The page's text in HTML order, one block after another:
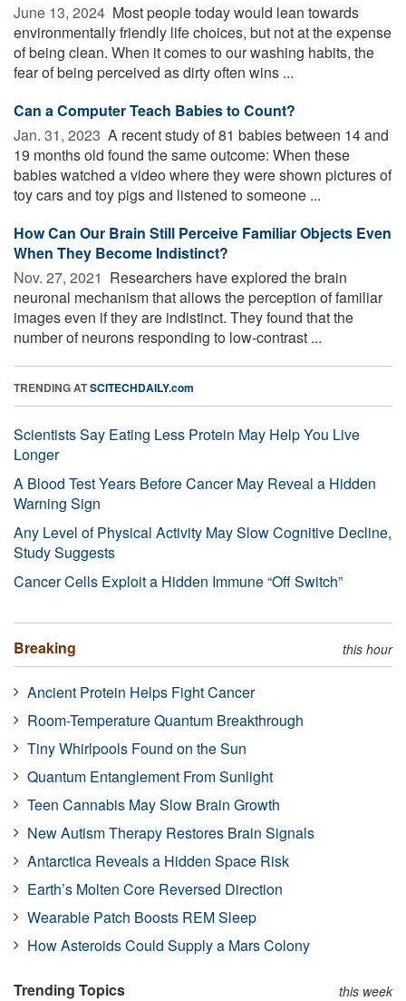
June 13, 2024  Most people today would lean towards
environmentally friendly life choices, but not at the expense
of being clean. When it comes to our washing habits, the
fear of being perceived as dirty often wins ...
Can a Computer Teach Babies to Count?
Jan. 31, 2023  A recent study of 81 babies between 14 and
19 months old found the same outcome: When these
babies watched a video where they were shown pictures of
toy cars and toy pigs and listened to someone ...
How Can Our Brain Still Perceive Familiar Objects Even
When They Become Indistinct?
Nov. 27, 2021  Researchers have explored the brain
neuronal mechanism that allows the perception of familiar
images even if they are indistinct. They found that the
number of neurons responding to low-contrast ...
TRENDING ATSCITECHDAILY.com
Scientists Say Eating Less Protein May Help You Live
Longer
A Blood Test Years Before Cancer May Reveal a Hidden
Warning Sign
Any Level of Physical Activity May Slow Cognitive Decline,
Study Suggests
Cancer Cells Exploit a Hidden Immune “Off Switch”
Breaking this hour
Ancient Protein Helps Fight Cancer
Room-Temperature Quantum Breakthrough
Tiny Whirlpools Found on the Sun
Quantum Entanglement From Sunlight
Teen Cannabis May Slow Brain Growth
New Autism Therapy Restores Brain Signals
Antarctica Reveals a Hidden Space Risk
Earth’s Molten Core Reversed Direction
Wearable Patch Boosts REM Sleep
How Asteroids Could Supply a Mars Colony
Trending Topics this week